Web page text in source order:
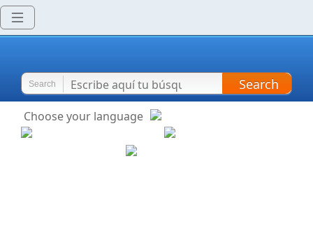
Search Search
Choose your language